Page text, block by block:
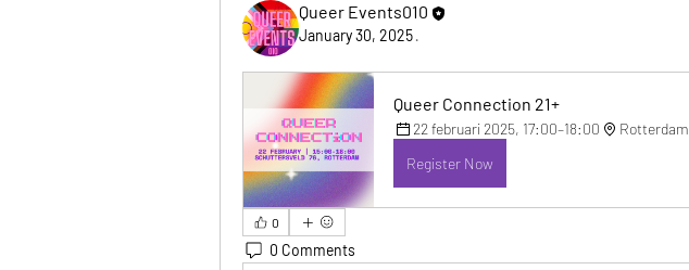
Queer Events010
January 30, 2025·
Queer Connection 21+
22 februari 2025, 17:00–18:00
Rotterdam
Register Now
0
0 Comments